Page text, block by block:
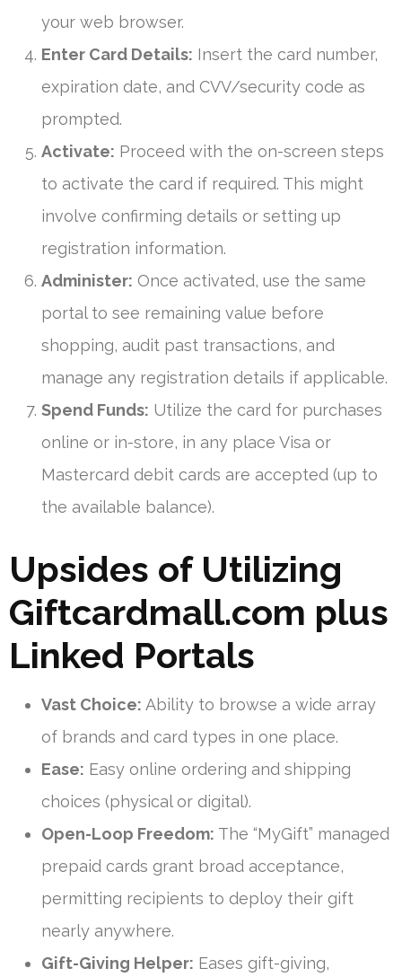
your web browser.
Enter Card Details: Insert the card number,
expiration date, and CVV/security code as
prompted.
Activate: Proceed with the on-screen steps
to activate the card if required. This might
involve confirming details or setting up
registration information.
Administer: Once activated, use the same
portal to see remaining value before
shopping, audit past transactions, and
manage any registration details if applicable.
Spend Funds: Utilize the card for purchases
online or in-store, in any place Visa or
Mastercard debit cards are accepted (up to
the available balance).
Upsides of Utilizing
Giftcardmall.com plus
Linked Portals
Vast Choice: Ability to browse a wide array
of brands and card types in one place.
Ease: Easy online ordering and shipping
choices (physical or digital).
Open-Loop Freedom: The “MyGift” managed
prepaid cards grant broad acceptance,
permitting recipients to deploy their gift
nearly anywhere.
Gift-Giving Helper: Eases gift-giving,